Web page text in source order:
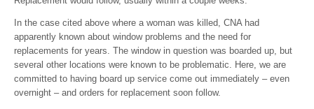
In the case cited above where a woman was killed, CNA had
apparently known about window problems and the need for
replacements for years. The window in question was boarded up, but
several other locations were known to be problematic. Here, we are
committed to having board up service come out immediately – even
overnight – and orders for replacement soon follow.